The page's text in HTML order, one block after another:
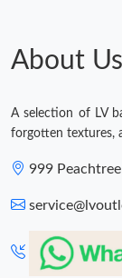
Just Sold: Frank
Just Sold: Bob
About Us
A selection of LV
forgotten textures,
999